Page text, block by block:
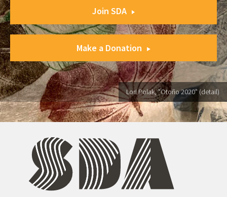
Join SDA
Make a Donation
Lori Polak, "Otoño 2020" (detail)